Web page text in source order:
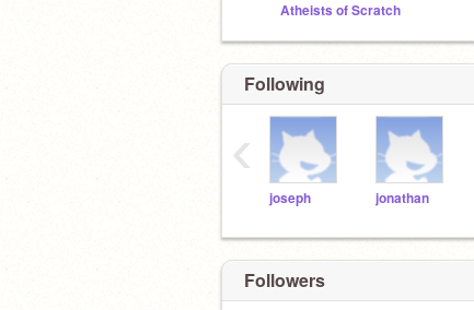
Atheists of Scratch
Following
joseph jonathan
‹
Followers